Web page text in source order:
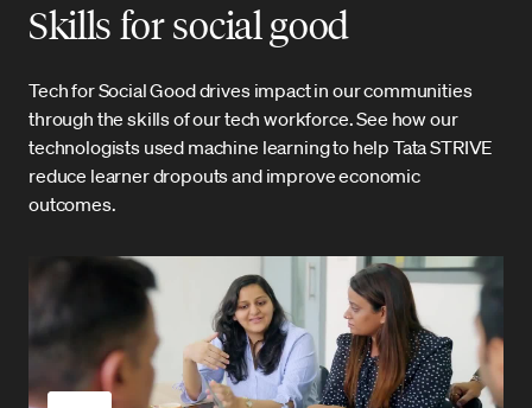
Skills for social good
Tech for Social Good drives impact in our communities
through the skills of our tech workforce. See how our
technologists used machine learning to help Tata STRIVE
reduce learner dropouts and improve economic
outcomes.